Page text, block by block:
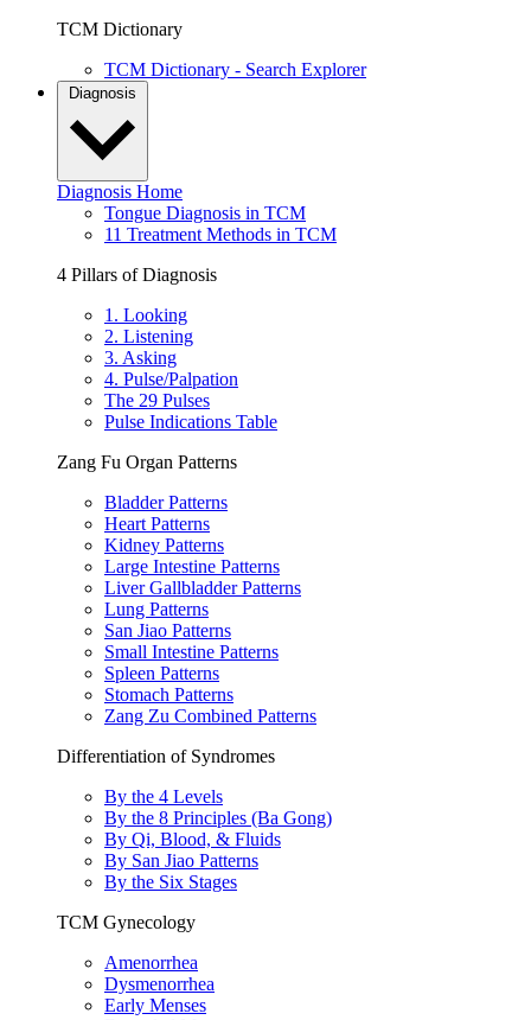
TCM Dictionary
TCM Dictionary - Search Explorer
Diagnosis
Diagnosis Home
Tongue Diagnosis in TCM
11 Treatment Methods in TCM
4 Pillars of Diagnosis
1. Looking
2. Listening
3. Asking
4. Pulse/Palpation
The 29 Pulses
Pulse Indications Table
Zang Fu Organ Patterns
Bladder Patterns
Heart Patterns
Kidney Patterns
Large Intestine Patterns
Liver Gallbladder Patterns
Lung Patterns
San Jiao Patterns
Small Intestine Patterns
Spleen Patterns
Stomach Patterns
Zang Zu Combined Patterns
Differentiation of Syndromes
By the 4 Levels
By the 8 Principles (Ba Gong)
By Qi, Blood, & Fluids
By San Jiao Patterns
By the Six Stages
TCM Gynecology
Amenorrhea
Dysmenorrhea
Early Menses